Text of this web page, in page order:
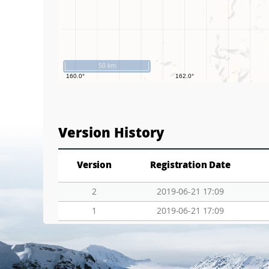
50 km
Version History
Version Registration Date
2
2019-06-21 17:09
1
2019-06-21 17:09